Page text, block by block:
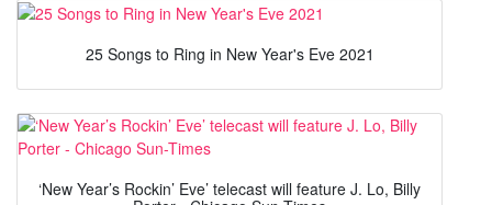
25 Songs to Ring in New Year's Eve 2021
‘New Year’s Rockin’ Eve’ telecast will feature J. Lo, Billy